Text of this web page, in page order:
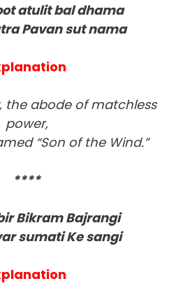
atulit bal dhama
Pavan sut nama
the abode of matchless
power,
“Son of the Wind.”
****
Bikram Bajrangi
sumati Ke sangi